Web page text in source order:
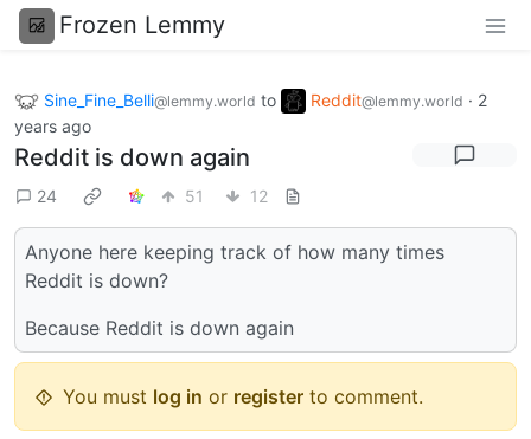
Frozen Lemmy
Sine_Fine_Belli@lemmy.world to Reddit@lemmy.world · 2
years ago
Reddit is down again
24 51 12
Anyone here keeping track of how many times
Reddit is down?
Because Reddit is down again
You must log in or register to comment.